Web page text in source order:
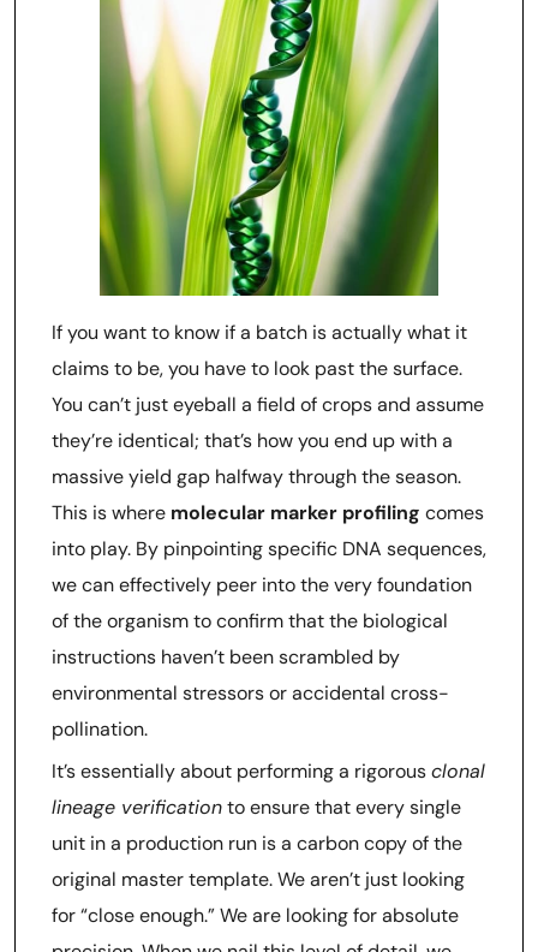
If you want to know if a batch is actually what it
claims to be, you have to look past the surface.
You can’t just eyeball a field of crops and assume
they’re identical; that’s how you end up with a
massive yield gap halfway through the season.
This is where molecular marker profiling comes
into play. By pinpointing specific DNA sequences,
we can effectively peer into the very foundation
of the organism to confirm that the biological
instructions haven’t been scrambled by
environmental stressors or accidental cross-
pollination.
It’s essentially about performing a rigorousclonal
lineage verificationto ensure that every single
unit in a production run is a carbon copy of the
original master template. We aren’t just looking
for “close enough.” We are looking for absolute